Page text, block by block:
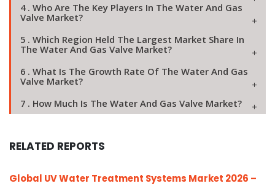
4 . Who Are The Key Players In The Water And Gas
Valve Market?
5 . Which Region Held The Largest Market Share In
The Water And Gas Valve Market?
6 . What Is The Growth Rate Of The Water And Gas
Valve Market?
7 . How Much Is The Water And Gas Valve Market?
RELATED REPORTS
Global UV Water Treatment Systems Market 2026 –